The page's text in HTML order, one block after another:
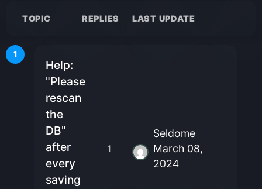
TOPIC REPLIES LAST UPDATE
1
Help:
"Please
rescan
the
DB"
after
every
saving
1
Seldome
March 08,
2024